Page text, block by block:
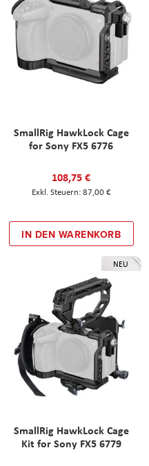
SmallRig HawkLock Cage
for Sony FX5 6776
108,75 €
87,00 €
IN DEN WARENKORB
NEU
SmallRig HawkLock Cage
Kit for Sony FX5 6779